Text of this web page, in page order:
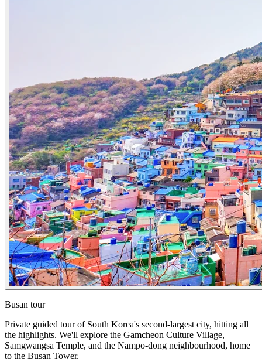
Busan tour
Private guided tour of South Korea's second-largest city, hitting all
the highlights. We'll explore the Gamcheon Culture Village,
Samgwangsa Temple, and the Nampo-dong neighbourhood, home
to the Busan Tower.